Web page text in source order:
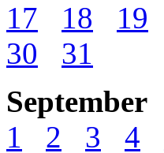
17
18 19
30
31
September
1
2 3 4